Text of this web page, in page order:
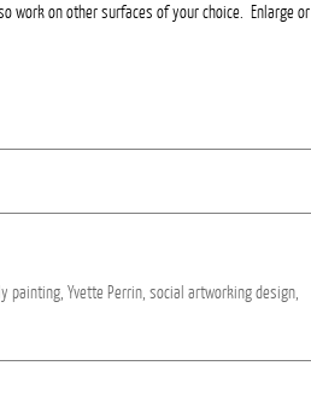
work on other surfaces of your choice. Enlarge or
painting, Yvette Perrin, social artworkingdesign,